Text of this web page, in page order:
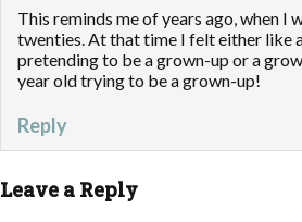
This reminds me of years ago, when I
twenties. At that time I felt either like
pretending to be a grown-up or a
year old trying to be a grown-up!
Reply
Leave a Reply